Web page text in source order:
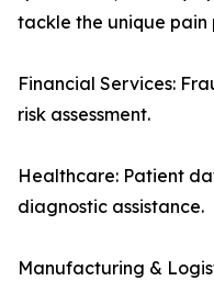
tackle the unique pain
Financial Services:
risk assessment.
Healthcare: Patient
diagnostic assistance.
Manufacturing &